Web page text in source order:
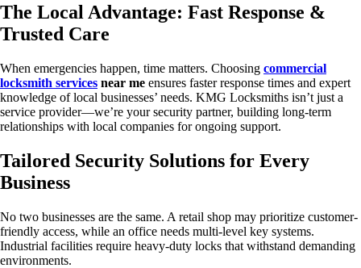
The Local Advantage: Fast Response &
Trusted Care
When emergencies happen, time matters. Choosing commercial
locksmith services near me ensures faster response times and expert
knowledge of local businesses’ needs. KMG Locksmiths isn’t just a
service provider—we’re your security partner, building long-term
relationships with local companies for ongoing support.
Tailored Security Solutions for Every
Business
No two businesses are the same. A retail shop may prioritize customer-
friendly access, while an office needs multi-level key systems.
Industrial facilities require heavy-duty locks that withstand demanding
environments.